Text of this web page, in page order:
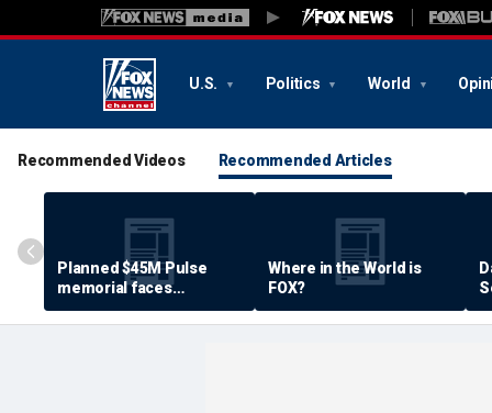
U.S. Politics World
Recommended Videos Recommended Articles
Planned $45M Pulse
memorial faces
resistance by some
shooting victims
Where in the World is
FOX?